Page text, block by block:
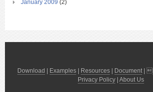
January 2009 (2)
Download Examples Resources Document| 
Privacy Policy About Us